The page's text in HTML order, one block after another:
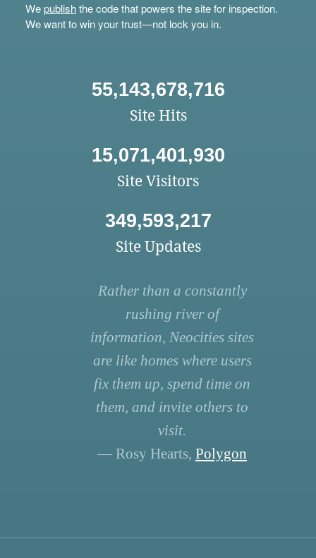
Wepublishthe code that powers the site for inspection.
We want to win your trust—not lock you in.
55,143,678,716
Site Hits
15,071,401,930
Site Visitors
349,593,217
Site Updates
Rather than a constantly
rushing river of
information, Neocities sites
are like homes where users
fix them up, spend time on
them, and invite others to
visit.
— Rosy Hearts, Polygon